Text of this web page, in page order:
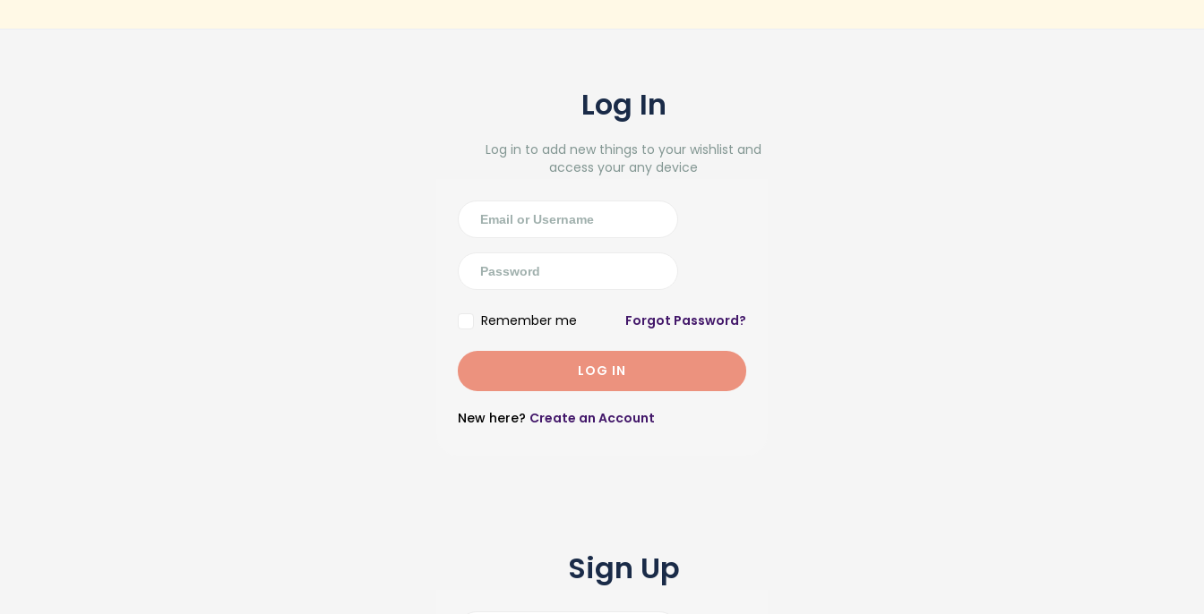
Log In
Log in to add new things to your wishlist and
access your any device
Remember me Forgot Password?
New here? Create an Account
Sign Up